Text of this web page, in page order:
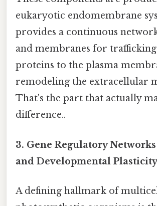
eukaryotic endomembrane
provides a continuous
and membranes for
proteins to the plasma
remodeling the extracellular
That's the part that actually
difference..
3. Gene Regulatory Networks
and Developmental Plasticity
A defining hallmark of